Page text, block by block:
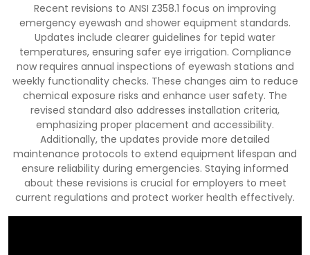
Recent revisions to ANSI Z358.1 focus on improving
emergency eyewash and shower equipment standards.
Updates include clearer guidelines for tepid water
temperatures, ensuring safer eye irrigation. Compliance
now requires annual inspections of eyewash stations and
weekly functionality checks. These changes aim to reduce
chemical exposure risks and enhance user safety. The
revised standard also addresses installation criteria,
emphasizing proper placement and accessibility.
Additionally, the updates provide more detailed
maintenance protocols to extend equipment lifespan and
ensure reliability during emergencies. Staying informed
about these revisions is crucial for employers to meet
current regulations and protect worker health effectively.